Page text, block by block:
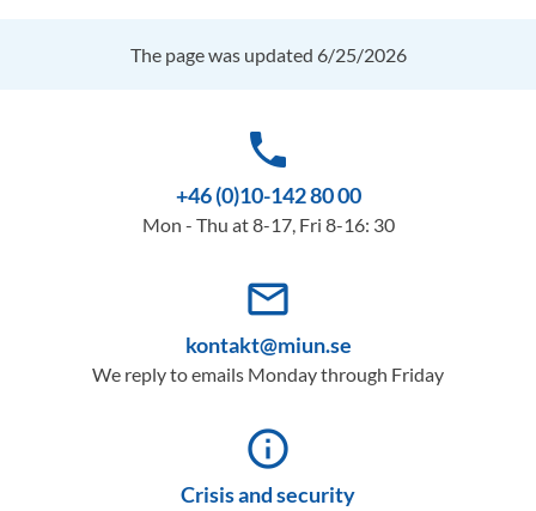
The page was updated 6/25/2026
phone
+46 (0)10-142 80 00
Mon - Thu at 8-17, Fri 8-16: 30
mail_outline
kontakt@miun.se
We reply to emails Monday through Friday
info_outline
Crisis and security